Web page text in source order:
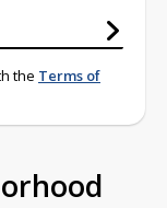
the Terms of